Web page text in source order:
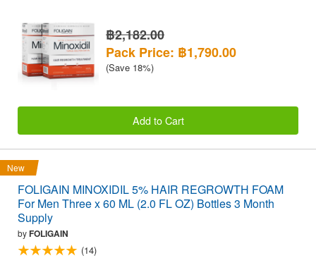
฿2,182.00
Pack Price: ฿1,790.00
(Save 18%)
Add to Cart
New
FOLIGAIN MINOXIDIL 5% HAIR REGROWTH FOAM
For Men Three x 60 ML (2.0 FL OZ) Bottles 3 Month
Supply
byFOLIGAIN
(14)